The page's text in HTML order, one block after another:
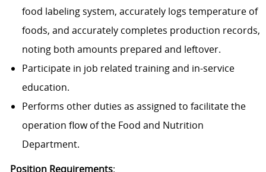
food labeling system, accurately logs temperature of
foods, and accurately completes production records,
noting both amounts prepared and leftover.
Participate in job related training and in-service
education.
Performs other duties as assigned to facilitate the
operation flow of the Food and Nutrition
Department.
Position Requirements: